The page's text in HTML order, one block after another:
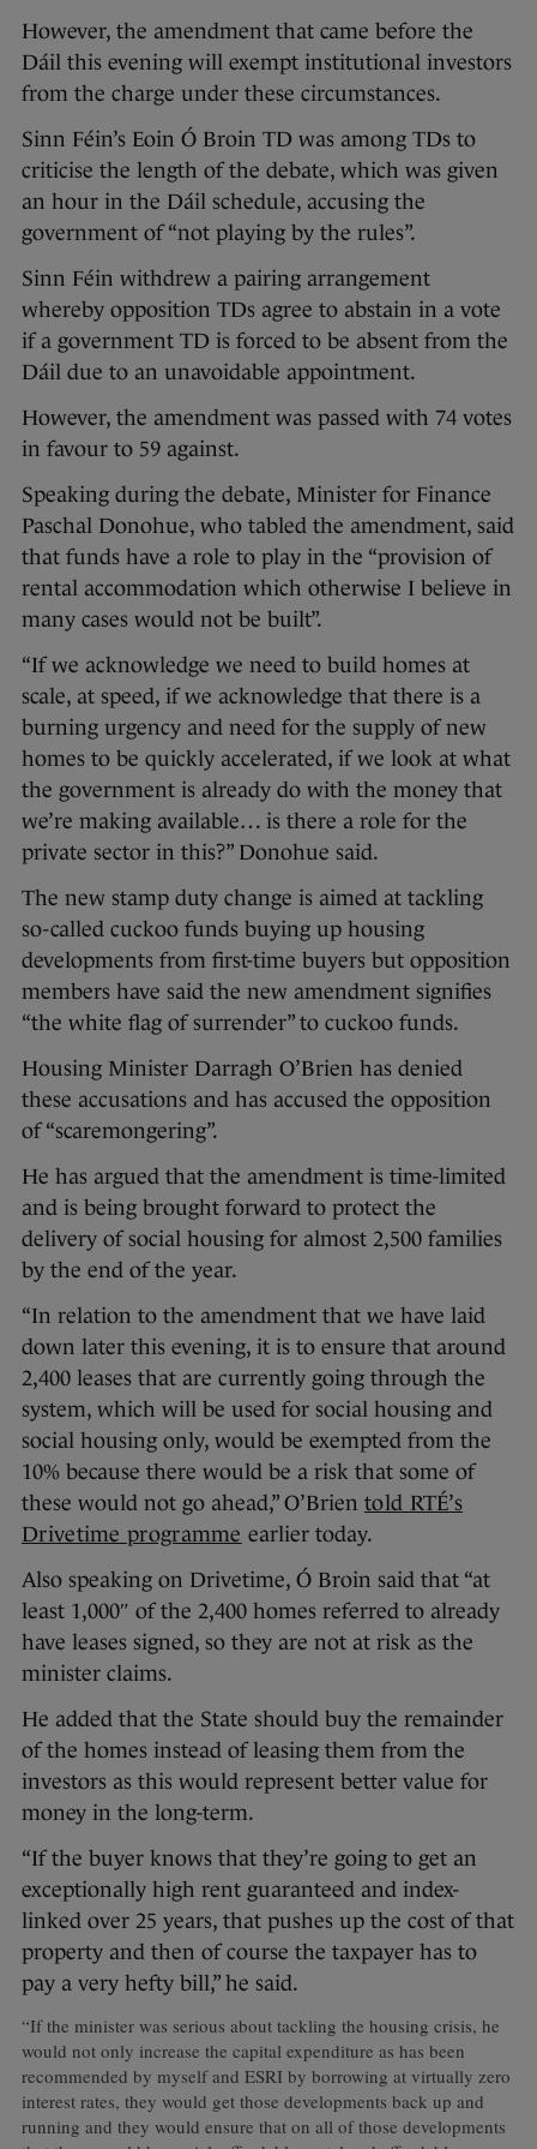
However, the amendment that came before the
Dáil this evening will exempt institutional investors
from the charge under these circumstances.
Sinn Féin’s Eoin Ó Broin TD was among TDs to
criticise the length of the debate, which was given
an hour in the Dáil schedule, accusing the
government of “not playing by the rules”.
Sinn Féin withdrew a pairing arrangement
whereby opposition TDs agree to abstain in a vote
if a government TD is forced to be absent from the
Dáil due to an unavoidable appointment.
However, the amendment was passed with 74 votes
in favour to 59 against.
Speaking during the debate, Minister for Finance
Paschal Donohue, who tabled the amendment, said
that funds have a role to play in the “provision of
rental accommodation which otherwise I believe in
many cases would not be built”.
“If we acknowledge we need to build homes at
scale, at speed, if we acknowledge that there is a
burning urgency and need for the supply of new
homes to be quickly accelerated, if we look at what
the government is already do with the money that
we’re making available… is there a role for the
private sector in this?” Donohue said.
The new stamp duty change is aimed at tackling
so-called cuckoo funds buying up housing
developments from first-time buyers but opposition
members have said the new amendment signifies
“the white flag of surrender” to cuckoo funds.
Housing Minister Darragh O’Brien has denied
these accusations and has accused the opposition
of “scaremongering”.
He has argued that the amendment is time-limited
and is being brought forward to protect the
delivery of social housing for almost 2,500 families
by the end of the year.
“In relation to the amendment that we have laid
down later this evening, it is to ensure that around
2,400 leases that are currently going through the
system, which will be used for social housing and
social housing only, would be exempted from the
10% because there would be a risk that some of
these would not go ahead,” O’Brien told RTÉ’s
Drivetime programme earlier today.
Also speaking on Drivetime, Ó Broin said that “at
least 1,000″ of the 2,400 homes referred to already
have leases signed, so they are not at risk as the
minister claims.
He added that the State should buy the remainder
of the homes instead of leasing them from the
investors as this would represent better value for
money in the long-term.
“If the buyer knows that they’re going to get an
exceptionally high rent guaranteed and index-
linked over 25 years, that pushes up the cost of that
property and then of course the taxpayer has to
pay a very hefty bill,” he said.
“If the minister was serious about tackling the housing crisis, he
would not only increase the capital expenditure as has been
recommended by myself and ESRI by borrowing at virtually zero
interest rates, they would get those developments back up and
running and they would ensure that on all of those developments